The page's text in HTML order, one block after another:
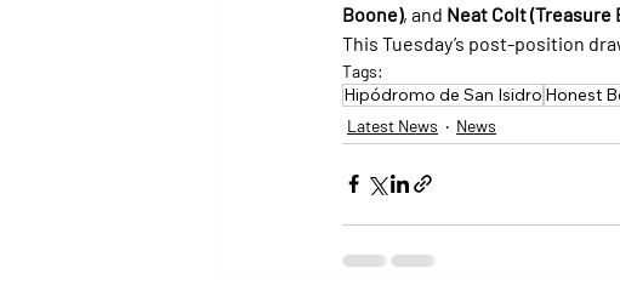
Boone), and Neat Colt (Treasure
This Tuesday’s post-position
Tags:
Hipódromo de San Isidro Honest
Latest News News